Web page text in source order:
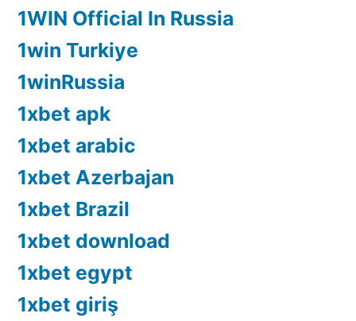
1WIN Official In Russia
1win Turkiye
1winRussia
1xbet apk
1xbet arabic
1xbet Azerbajan
1xbet Brazil
1xbet download
1xbet egypt
1xbet giriş